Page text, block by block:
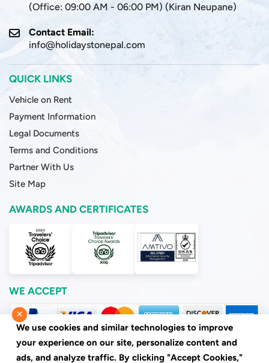
QUICK LINKS
Vehicle on Rent
Payment Information
Legal Documents
Terms and Conditions
Partner With Us
Site Map
AWARDS AND CERTIFICATES
WE ACCEPT
(Office: 09:00 AM - 06:00 PM) (Kiran Neupane)
Contact Email:
info@holidaystonepal.com
×
We use cookies and similar technologies to improve
your experience on our site, personalize content and
ads, and analyze traffic. By clicking "Accept Cookies,"